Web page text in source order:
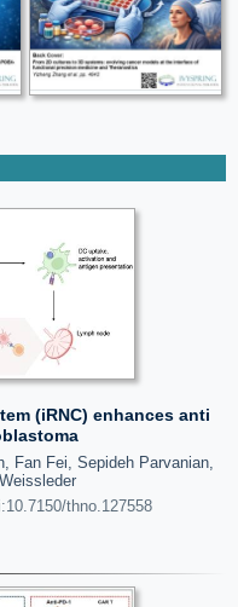
(iRNC) enhances anti
Fan Fei, Sepideh Parvanian,
thno.127558